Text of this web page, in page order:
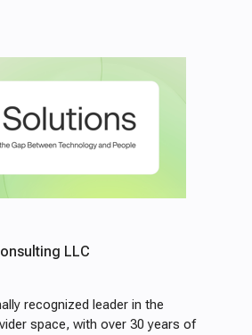
LLC
recognized leader in the
space, with over 30 years of